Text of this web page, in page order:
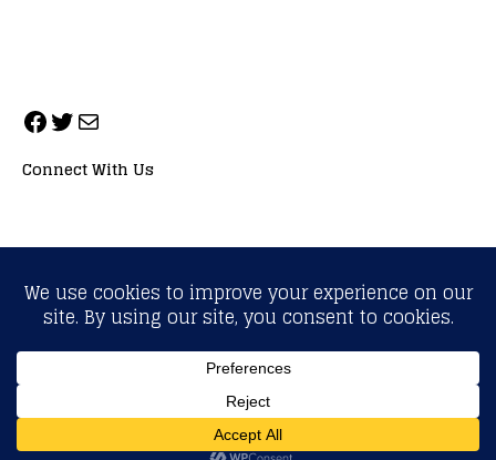
Connect With Us
ALL RIGHTS RESERVED. NEOPRIMESPORT, INC.
General Inquiries:info@neoprimesport.com